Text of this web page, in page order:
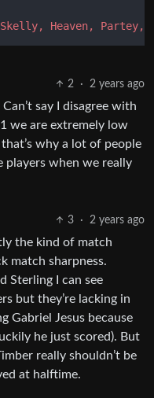
Heaven, Partey,
2 · 2 years ago
say I disagree with
we are extremely low
why a lot of people
players when we really
3 · 2 years ago
the kind of match
match sharpness.
Sterling I can see
but they’re lacking in
Gabriel Jesus because
he just scored). But
really shouldn’t be
at halftime.